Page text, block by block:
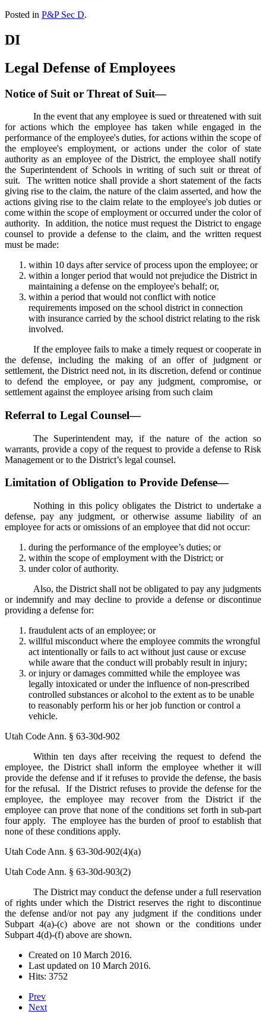
Posted in P&P Sec D.
DI
Legal Defense of Employees
Notice of Suit or Threat of Suit—
In the event that any employee is sued or threatened with suit
for actions which the employee has taken while engaged in the
performance of the employee's duties, for actions within the scope of
the employee's employment, or actions under the color of state
authority as an employee of the District, the employee shall notify
the Superintendent of Schools in writing of such suit or threat of
suit. The written notice shall provide a short statement of the facts
giving rise to the claim, the nature of the claim asserted, and how the
actions giving rise to the claim relate to the employee's job duties or
come within the scope of employment or occurred under the color of
authority. In addition, the notice must request the District to engage
counsel to provide a defense to the claim, and the written request
must be made:
within 10 days after service of process upon the employee; or
within a longer period that would not prejudice the District in
maintaining a defense on the employee's behalf; or,
within a period that would not conflict with notice
requirements imposed on the school district in connection
with insurance carried by the school district relating to the risk
involved.
If the employee fails to make a timely request or cooperate in
the defense, including the making of an offer of judgment or
settlement, the District need not, in its discretion, defend or continue
to defend the employee, or pay any judgment, compromise, or
settlement against the employee arising from such claim
Referral to Legal Counsel—
The Superintendent may, if the nature of the action so
warrants, provide a copy of the request to provide a defense to Risk
Management or to the District’s legal counsel.
Limitation of Obligation to Provide Defense—
Nothing in this policy obligates the District to undertake a
defense, pay any judgment, or otherwise assume liability of an
employee for acts or omissions of an employee that did not occur:
during the performance of the employee’s duties; or
within the scope of employment with the District; or
under color of authority.
Also, the District shall not be obligated to pay any judgments
or indemnify and may decline to provide a defense or discontinue
providing a defense for:
fraudulent acts of an employee; or
willful misconduct where the employee commits the wrongful
act intentionally or fails to act without just cause or excuse
while aware that the conduct will probably result in injury;
or injury or damages committed while the employee was
legally intoxicated or under the influence of non-prescribed
controlled substances or alcohol to the extent as to be unable
to reasonably perform his or her job function or control a
vehicle.
Utah Code Ann. § 63-30d-902
Within ten days after receiving the request to defend the
employee, the District shall inform the employee whether it will
provide the defense and if it refuses to provide the defense, the basis
for the refusal. If the District refuses to provide the defense for the
employee, the employee may recover from the District if the
employee can prove that none of the conditions set forth in sub-part
four apply. The employee has the burden of proof to establish that
none of these conditions apply.
Utah Code Ann. § 63-30d-902(4)(a)
Utah Code Ann. § 63-30d-903(2)
The District may conduct the defense under a full reservation
of rights under which the District reserves the right to discontinue
the defense and/or not pay any judgment if the conditions under
Subpart 4(a)-(c) above are not shown or the conditions under
Subpart 4(d)-(f) above are shown.
Created on 10 March 2016.
Last updated on 10 March 2016.
Hits: 3752
Prev
Next